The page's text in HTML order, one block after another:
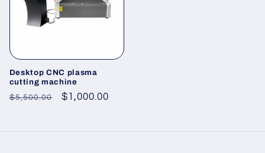
Desktop CNC plasma
cutting machine
Regular
$5,500.00
Sale
$1,000.00